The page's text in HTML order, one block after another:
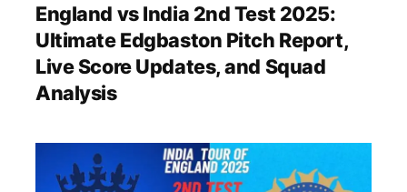
England vs India 2nd Test 2025:
Ultimate Edgbaston Pitch Report,
Live Score Updates, and Squad
Analysis